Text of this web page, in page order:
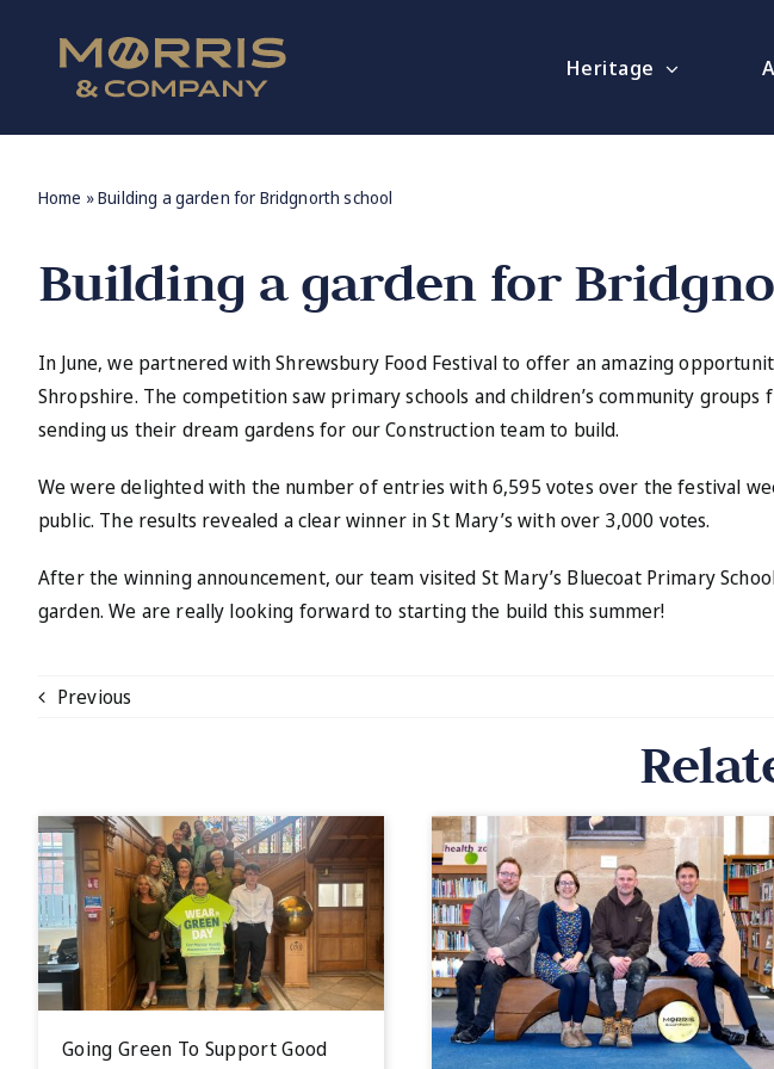
Heritage
Home »Building a garden for Bridgnorth school
Building a garden for
In June, we partnered with Shrewsbury Food Festival to offer an amazing
Shropshire. The competition saw primary schools and children’s community groups
sending us their dream gardens for our Construction team to build.
We were delighted with the number of entries with 6,595 votes over the festival
public. The results revealed a clear winner in St Mary’s with over 3,000 votes.
After the winning announcement, our team visited St Mary’s Bluecoat Primary
garden. We are really looking forward to starting the build this summer!
Previous
Going Green To Support Good